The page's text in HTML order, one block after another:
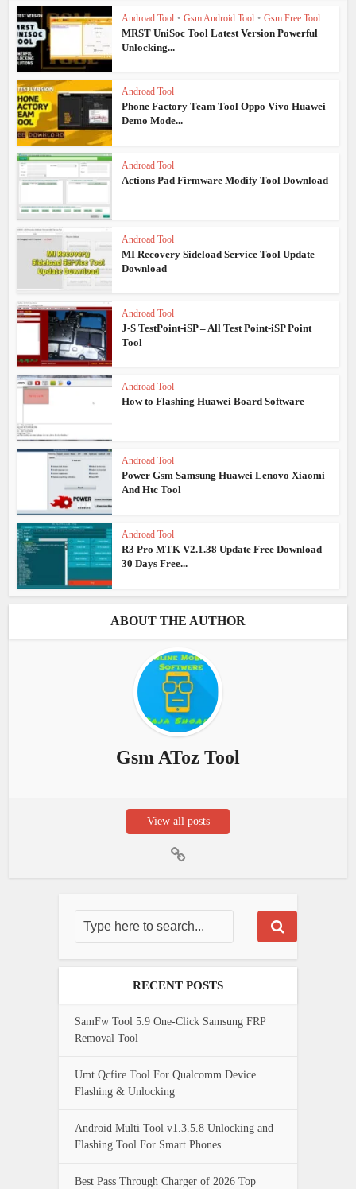
Androad Tool • Gsm Android Tool • Gsm Free Tool
MRST UniSoc Tool Latest Version Powerful
Unlocking...
Androad Tool
Phone Factory Team Tool Oppo Vivo Huawei
Demo Mode...
Androad Tool
Actions Pad Firmware Modify Tool Download
Androad Tool
MI Recovery Sideload Service Tool Update
Download
Androad Tool
J-S TestPoint-iSP – All Test Point-iSP Point
Tool
Androad Tool
How to Flashing Huawei Board Software
Androad Tool
Power Gsm Samsung Huawei Lenovo Xiaomi
And Htc Tool
Androad Tool
R3 Pro MTK V2.1.38 Update Free Download
30 Days Free...
ABOUT THE AUTHOR
Gsm AToz Tool
View all posts
RECENT POSTS
SamFw Tool 5.9 One-Click Samsung FRP
Removal Tool
Umt Qcfire Tool For Qualcomm Device
Flashing & Unlocking
Android Multi Tool v1.3.5.8 Unlocking and
Flashing Tool For Smart Phones
Best Pass Through Charger of 2026 Top